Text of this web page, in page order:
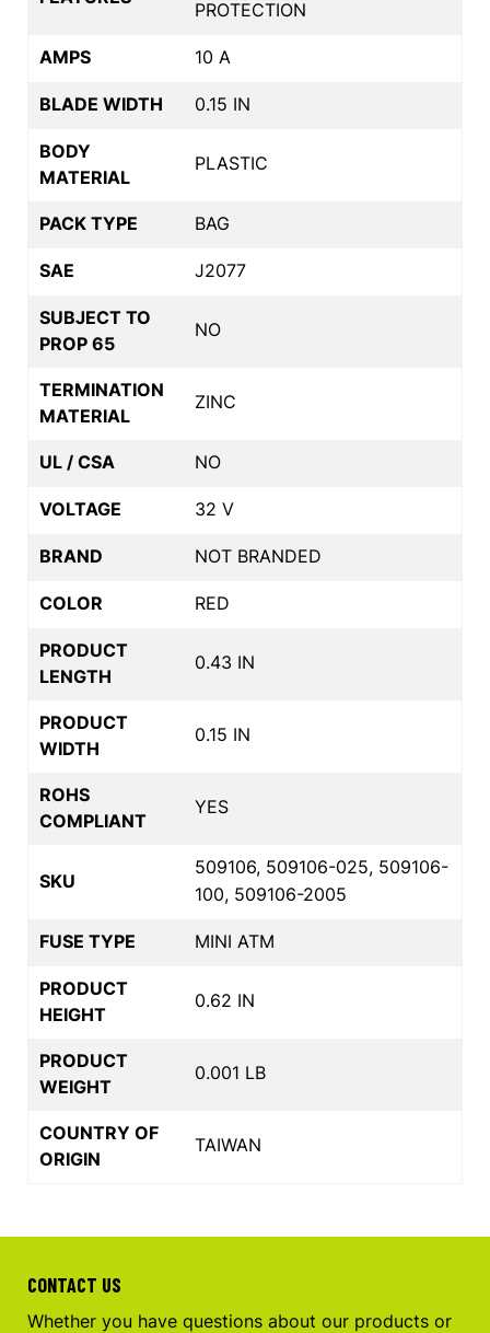
PROTECTION
AMPS 10 A
BLADE WIDTH 0.15 IN
BODY
MATERIAL
PLASTIC
PACK TYPE BAG
SAE J2077
SUBJECT TO
PROP 65
NO
TERMINATION
MATERIAL
ZINC
UL / CSA NO
VOLTAGE 32 V
BRAND NOT BRANDED
COLOR RED
PRODUCT
LENGTH
0.43 IN
PRODUCT
WIDTH
0.15 IN
ROHS
COMPLIANT
YES
SKU
509106, 509106-025, 509106-
100, 509106-2005
FUSE TYPE MINI ATM
PRODUCT
HEIGHT
0.62 IN
PRODUCT
WEIGHT
0.001 LB
COUNTRY OF
ORIGIN
TAIWAN
CONTACT US
Whether you have questions about our products or